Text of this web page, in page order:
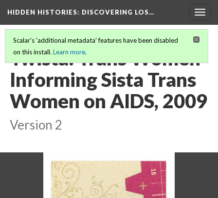
HIDDEN HISTORIES: DISCOVERING LOS…
Scalar's 'additional metadata' features have been disabled
on this install. Learn more.
Twista: Trans Women
Informing Sista Trans
Women on AIDS, 2009
Version 2